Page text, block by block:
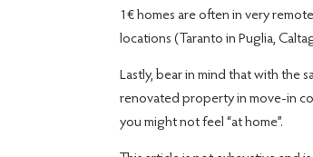
1€ homes are often in very
locations (Taranto in Puglia,
Lastly, bear in mind that with the
renovated property in move-in
you might not feel “at home”.